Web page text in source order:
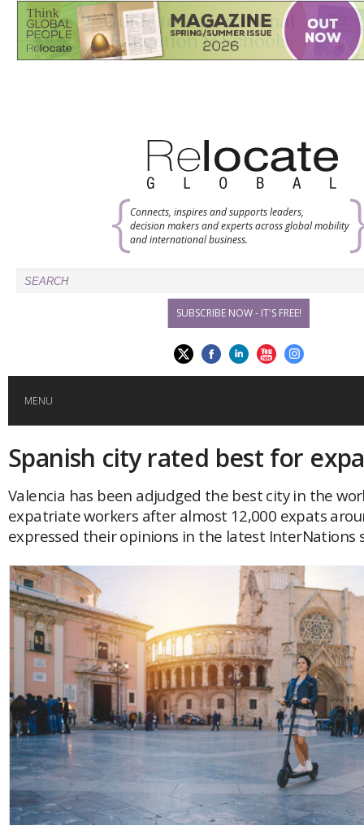
Connects, inspires and supports leaders,
decision makers and experts across global mobility
and international business.
SUBSCRIBE NOW - IT'S FREE!
MENU
HOME
GLOBAL MOBILITY
GLOBAL LEADERSHIP
GLOBAL EDUCATION
COUNTRIES
POPULAR
Global (home)
UK
USA
AFRICA
AMERICAS
Brazil & Latin America
Canada
USA
ASIA
Japan
Malaysia
Singapore
Thailand
Brunei
China
Hong Kong
EVENTS
AWARDS
MAGAZINE
Spanish city rated best for
Valencia has been adjudged the best city in the
expatriate workers after almost 12,000 expats
expressed their opinions in the latest InterNations